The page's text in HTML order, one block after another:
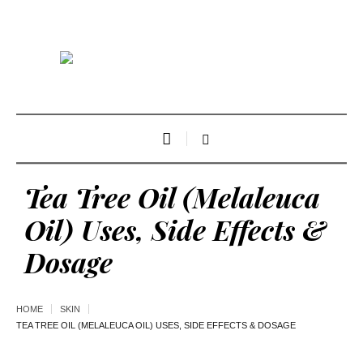
Tea Tree Oil (Melaleuca
Oil) Uses, Side Effects &
Dosage
HOME
SKIN
TEA TREE OIL (MELALEUCA OIL) USES, SIDE EFFECTS & DOSAGE